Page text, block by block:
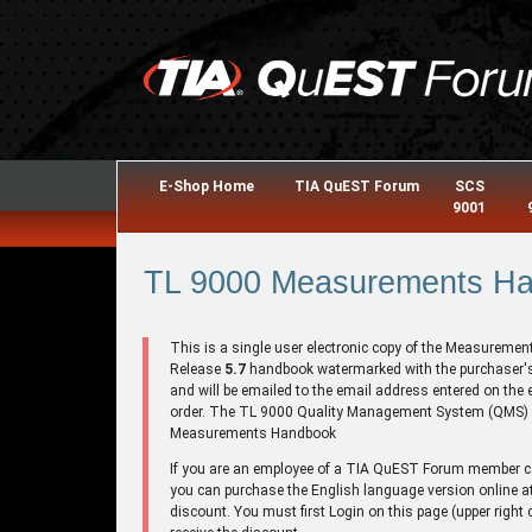
E-Shop Home TIA QuEST Forum
SCS
9001
TL 9000 Measurements
This is a single user electronic copy of the
Release 5.7 handbook watermarked with the
and will be emailed to the email address entered on the
order. The TL 9000 Quality Management System (QMS)
Measurements Handbook
If you are an employee of a TIA QuEST Forum member
you can purchase the English language version online
discount. You must first Login on this page (upper right